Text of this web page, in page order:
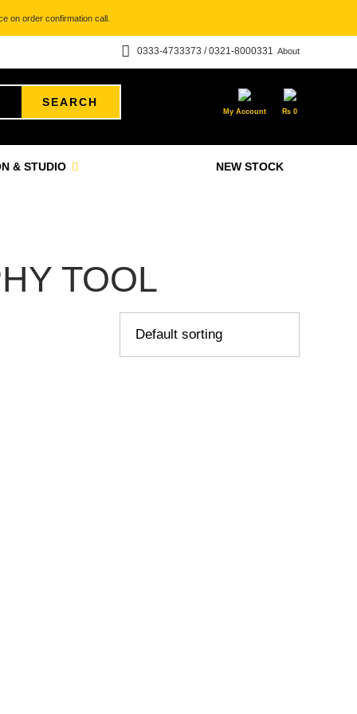
on order confirmation call.
About
0333-4733373 / 0321-8000331
SEARCH
My Account ₨ 0
NEW STOCK
& STUDIO
TOOL